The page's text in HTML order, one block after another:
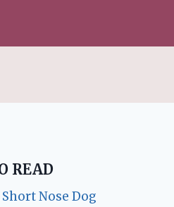
READ
Nose Dog